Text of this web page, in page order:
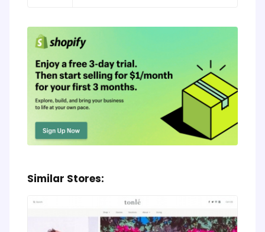
Similar Stores: